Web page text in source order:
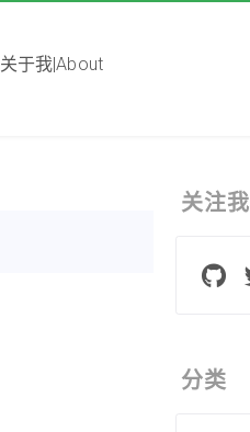
关于我|About
关注我
分类